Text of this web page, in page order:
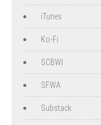
iTunes
Ko-Fi
SCBWI
SFWA
Substack